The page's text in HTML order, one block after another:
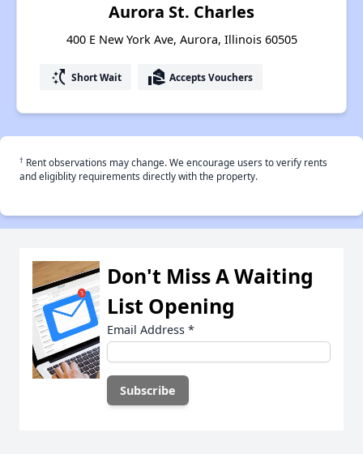
Aurora St. Charles
400 E New York Ave, Aurora, Illinois 60505
switch_access_shortcut Short Wait real_estate_agent Accepts Vouchers
† Rent observations may change. We encourage users to verify rents
and eligiblity requirements directly with the property.
Don't Miss A Waiting
List Opening
Email Address *